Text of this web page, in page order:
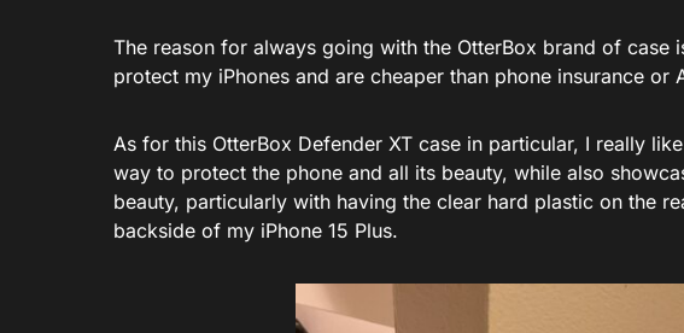
The reason for always going with the OtterBox brand of case
protect my iPhones and are cheaper than phone insurance or
As for this OtterBox Defender XT case in particular, I really
way to protect the phone and all its beauty, while also
beauty, particularly with having the clear hard plastic on the
backside of my iPhone 15 Plus.